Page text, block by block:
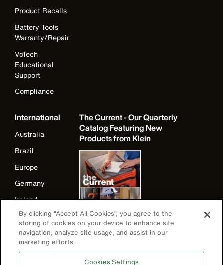
Product Recalls
Battery Tools
Warranty/Repair
VoTech
Educational
Support
Compliance
International
Australia
Brazil
Europe
Germany
Ireland
Japan
Korea
The Current - Our Quarterly
Catalog Featuring New
Products from Klein
By clicking “Accept All Cookies”, you agree to the
storing of cookies on your device to enhance site
navigation, analyze site usage, and assist in our
marketing efforts.
Cookies Settings